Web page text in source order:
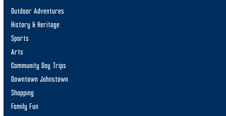
Outdoor Adventures
History & Heritage
Sports
Arts
Community Day Trips
Downtown Johnstown
Shopping
Family Fun